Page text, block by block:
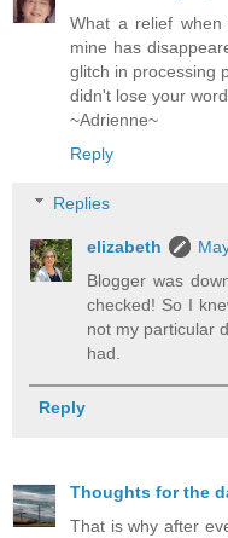
What a relief
mine has
glitch in processing
didn't lose your
~Adrienne~
Reply
Replies
elizabeth
Blogger was
checked! So I
not my particular
had.
Reply
Thoughts for the
That is why after